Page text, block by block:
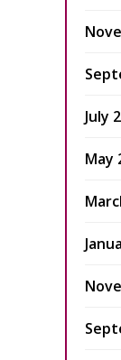
July
May